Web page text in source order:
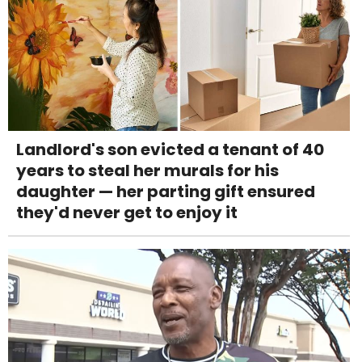
Landlord's son evicted a tenant of 40
years to steal her murals for his
daughter — her parting gift ensured
they'd never get to enjoy it